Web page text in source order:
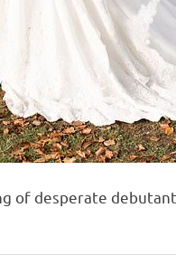
of desperate